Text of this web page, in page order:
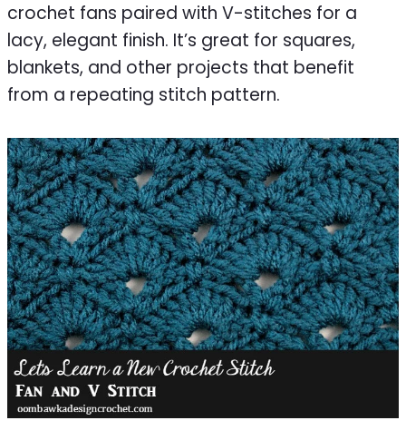
crochet fans paired with V-stitches for a
lacy, elegant finish. It’s great for squares,
blankets, and other projects that benefit
from a repeating stitch pattern.